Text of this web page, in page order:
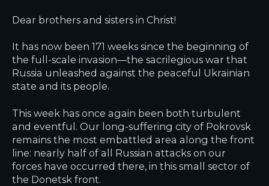
Dear brothers and sisters in Christ!
It has now been 171 weeks since the beginning of
the full-scale invasion—the sacrilegious war that
Russia unleashed against the peaceful Ukrainian
state and its people.
This week has once again been both turbulent
and eventful. Our long-suffering city of Pokrovsk
remains the most embattled area along the front
line: nearly half of all Russian attacks on our
forces have occurred there, in this small sector of
the Donetsk front.